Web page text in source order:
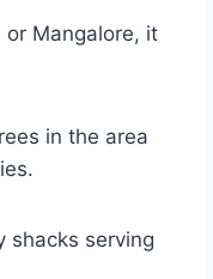
Mangalore, it
in the area
shacks serving